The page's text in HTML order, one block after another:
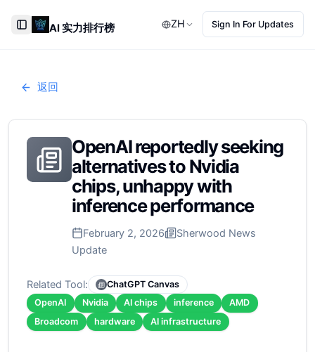
Toggle Sidebar
AI 实力排行榜 ZH Sign In For Updates
返回
OpenAI reportedly seeking
alternatives to Nvidia
chips, unhappy with
inference performance
February 2, 2026
Sherwood News
Update
Related Tool:
ChatGPT Canvas
OpenAI
Nvidia AI chips inference
AMD
Broadcom
hardware AI infrastructure